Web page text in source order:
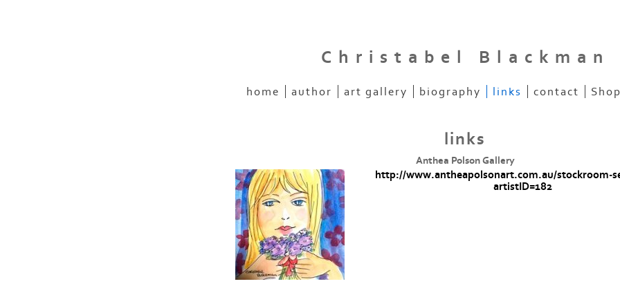
Christabel Blackman
home author art gallery biography links contact
links
Anthea Polson Gallery
http://www.antheapolsonart.com.au/stockroom-
artistID=182